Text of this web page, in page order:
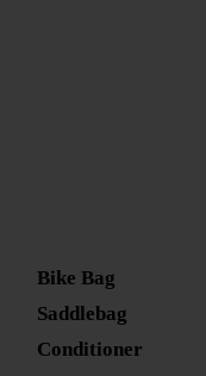
Bike Bag
Saddlebag
Conditioner